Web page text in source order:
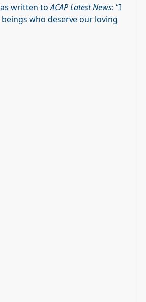
written toACAP Latest News: “I
who deserve our loving